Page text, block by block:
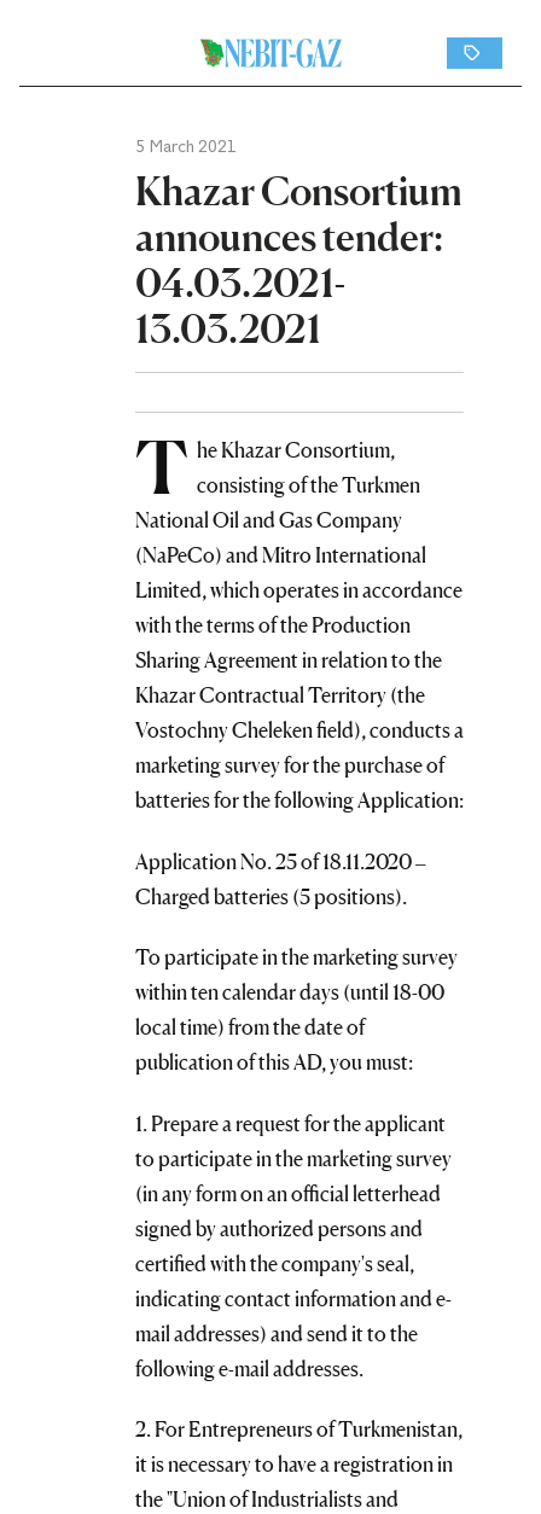
5 March 2021
Khazar Consortium
announces tender:
04.03.2021-
13.03.2021
T he Khazar Consortium,
consisting of the Turkmen
National Oil and Gas Company
(NaPeCo) and Mitro International
Limited, which operates in accordance
with the terms of the Production
Sharing Agreement in relation to the
Khazar Contractual Territory (the
Vostochny Cheleken field), conducts a
marketing survey for the purchase of
batteries for the following Application:
Application No. 25 of 18.11.2020 –
Charged batteries (5 positions).
To participate in the marketing survey
within ten calendar days (until 18-00
local time) from the date of
publication of this AD, you must:
1. Prepare a request for the applicant
to participate in the marketing survey
(in any form on an official letterhead
signed by authorized persons and
certified with the company's seal,
indicating contact information and e-
mail addresses) and send it to the
following e-mail addresses.
2. For Entrepreneurs of Turkmenistan,
it is necessary to have a registration in
the "Union of Industrialists and